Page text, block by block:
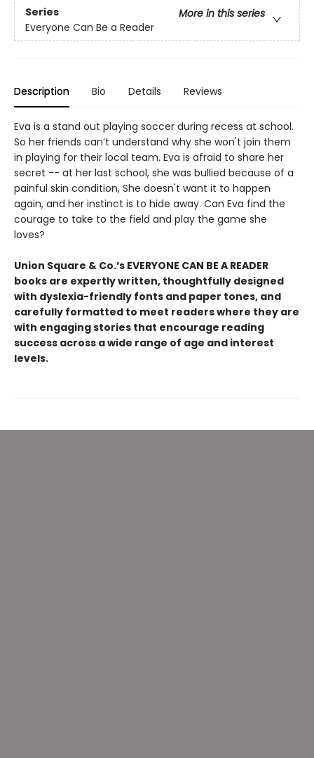
Series
More in this series
Everyone Can Be a Reader
Description Bio Details Reviews
Eva is a stand out playing soccer during recess at school.
So her friends can’t understand why she won't join them
in playing for their local team. Eva is afraid to share her
secret -- at her last school, she was bullied because of a
painful skin condition, She doesn't want it to happen
again, and her instinct is to hide away. Can Eva find the
courage to take to the field and play the game she
loves?
Union Square & Co.’s EVERYONE CAN BE A READER
books are expertly written, thoughtfully designed
with dyslexia-friendly fonts and paper tones, and
carefully formatted to meet readers where they are
with engaging stories that encourage reading
success across a wide range of age and interest
levels.